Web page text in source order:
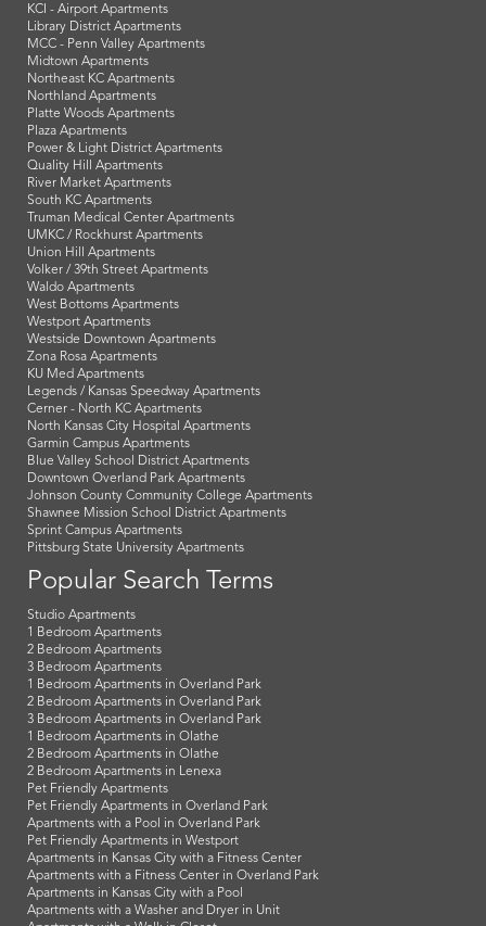
KCI - Airport Apartments
Library District Apartments
MCC - Penn Valley Apartments
Midtown Apartments
Northeast KC Apartments
Northland Apartments
Platte Woods Apartments
Plaza Apartments
Power & Light District Apartments
Quality Hill Apartments
River Market Apartments
South KC Apartments
Truman Medical Center Apartments
UMKC / Rockhurst Apartments
Union Hill Apartments
Volker / 39th Street Apartments
Waldo Apartments
West Bottoms Apartments
Westport Apartments
Westside Downtown Apartments
Zona Rosa Apartments
KU Med Apartments
Legends / Kansas Speedway Apartments
Cerner - North KC Apartments
North Kansas City Hospital Apartments
Garmin Campus Apartments
Blue Valley School District Apartments
Downtown Overland Park Apartments
Johnson County Community College Apartments
Shawnee Mission School District Apartments
Sprint Campus Apartments
Pittsburg State University Apartments
Popular Search Terms
Studio Apartments
1 Bedroom Apartments
2 Bedroom Apartments
3 Bedroom Apartments
1 Bedroom Apartments in Overland Park
2 Bedroom Apartments in Overland Park
3 Bedroom Apartments in Overland Park
1 Bedroom Apartments in Olathe
2 Bedroom Apartments in Olathe
2 Bedroom Apartments in Lenexa
Pet Friendly Apartments
Pet Friendly Apartments in Overland Park
Apartments with a Pool in Overland Park
Pet Friendly Apartments in Westport
Apartments in Kansas City with a Fitness Center
Apartments with a Fitness Center in Overland Park
Apartments in Kansas City with a Pool
Apartments with a Washer and Dryer in Unit